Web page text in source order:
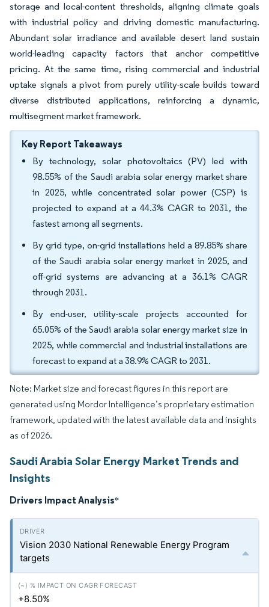
storage and local-content thresholds, aligning climate goals
with industrial policy and driving domestic manufacturing.
Abundant solar irradiance and available desert land sustain
world-leading capacity factors that anchor competitive
pricing. At the same time, rising commercial and industrial
uptake signals a pivot from purely utility-scale builds toward
diverse distributed applications, reinforcing a dynamic,
multisegment market framework.
Key Report Takeaways
By technology, solar photovoltaics (PV) led with
98.55% of the Saudi arabia solar energy market share
in 2025, while concentrated solar power (CSP) is
projected to expand at a 44.3% CAGR to 2031, the
fastest among all segments.
By grid type, on-grid installations held a 89.85% share
of the Saudi arabia solar energy market in 2025, and
off-grid systems are advancing at a 36.1% CAGR
through 2031.
By end-user, utility-scale projects accounted for
65.05% of the Saudi arabia solar energy market size in
2025, while commercial and industrial installations are
forecast to expand at a 38.9% CAGR to 2031.
Note: Market size and forecast figures in this report are
generated using Mordor Intelligence’s proprietary estimation
framework, updated with the latest available data and insights
as of 2026.
Saudi Arabia Solar Energy Market Trends and
Insights
Drivers Impact Analysis*
Vision 2030 National Renewable Energy Program
targets
+8.50%